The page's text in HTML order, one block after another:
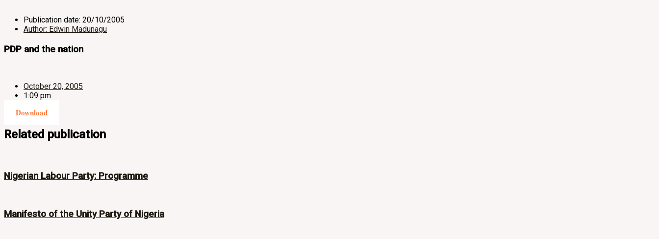
Publication date: 20/10/2005
Author: Edwin Madunagu
PDP and the nation
October 20, 2005
1:09 pm
Download
Related publication
Nigerian Labour Party: Programme
Manifesto of the Unity Party of Nigeria